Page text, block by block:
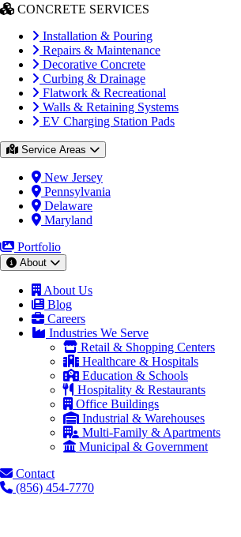
CONCRETE SERVICES
Installation & Pouring
Repairs & Maintenance
Decorative Concrete
Curbing & Drainage
Flatwork & Recreational
Walls & Retaining Systems
EV Charging Station Pads
Service Areas
New Jersey
Pennsylvania
Delaware
Maryland
Portfolio
About
About Us
Blog
Careers
Industries We Serve
Retail & Shopping Centers
Healthcare & Hospitals
Education & Schools
Hospitality & Restaurants
Office Buildings
Industrial & Warehouses
Multi-Family & Apartments
Municipal & Government
Contact
(856) 454-7770